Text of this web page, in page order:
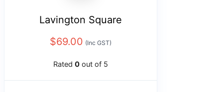
Lavington Square
$69.00 (Inc GST)
Rated 0 out of 5